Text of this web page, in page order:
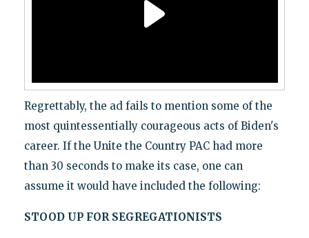
Regrettably, the ad fails to mention some of the
most quintessentially courageous acts of Biden's
career. If the Unite the Country PAC had more
than 30 seconds to make its case, one can
assume it would have included the following:
STOOD UP FOR SEGREGATIONISTS